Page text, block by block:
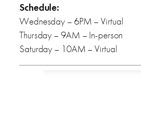
Schedule:
Wednesday – 6PM – Virtual
Thursday – 9AM – In-person
Saturday – 10AM – Virtual